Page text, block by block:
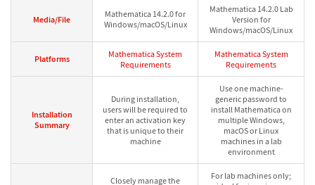
Media/File
Mathematica 14.2.0 for
Windows/macOS/Linux
Mathematica 14.2.0 Lab
Version for
Windows/macOS/Linux
Platforms
Mathematica System
Requirements
Mathematica System
Requirements
Installation
Summary
During installation,
users will be required to
enter an activation key
that is unique to their
machine
Use one machine-
generic password to
install Mathematica on
multiple Windows,
macOS or Linux
machines in a lab
environment
Closely manage the
For lab machines only;